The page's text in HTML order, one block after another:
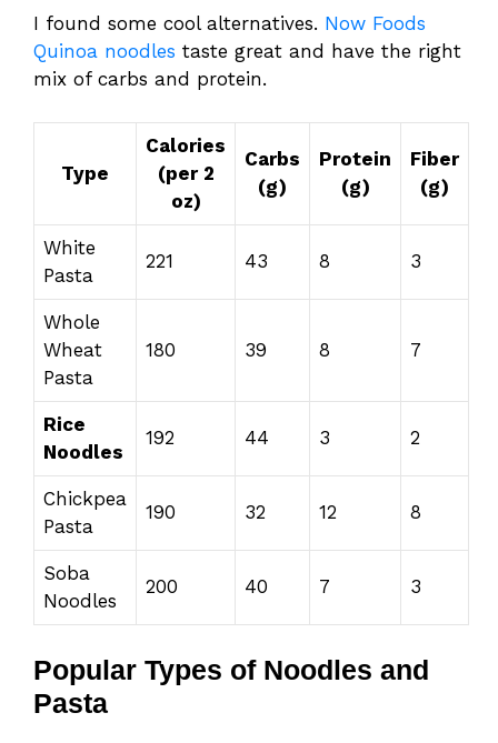
I found some cool alternatives. Now Foods
Quinoa noodles taste great and have the right
mix of carbs and protein.
Type
Calories
(per 2
oz)
Carbs
(g)
Protein
(g)
Fiber
(g)
White
Pasta
221 43 8 3
Whole
Wheat
Pasta
180 39 8 7
Rice
Noodles
192 44 3 2
Chickpea
Pasta
190 32 12 8
Soba
Noodles
200 40 7 3
Popular Types of Noodles and
Pasta